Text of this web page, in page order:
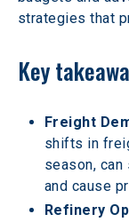
strategies that
Key
Freight
shifts in
season,
and cause
Refinery